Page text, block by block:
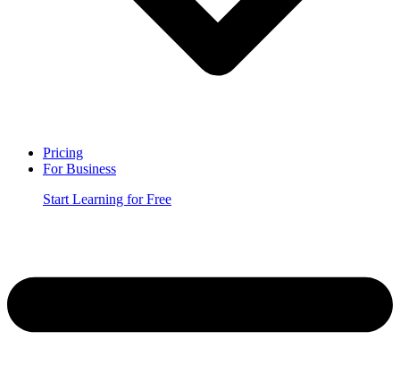
Pricing
For Business
Start Learning for Free